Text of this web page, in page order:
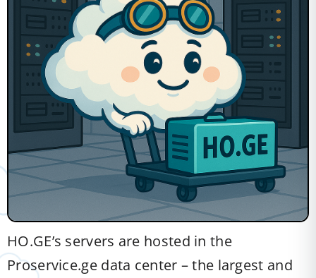
HO.GE’s servers are hosted in the
Proservice.ge data center – the largest and